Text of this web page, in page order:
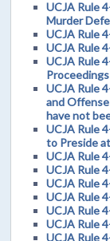
UCJA Rule
Murder
UCJA Rule
UCJA Rule
UCJA Rule
UCJA Rule
and
have not
UCJA Rule
to Preside
UCJA Rule
UCJA Rule
UCJA Rule
UCJA Rule
UCJA Rule
UCJA Rule
UCJA Rule